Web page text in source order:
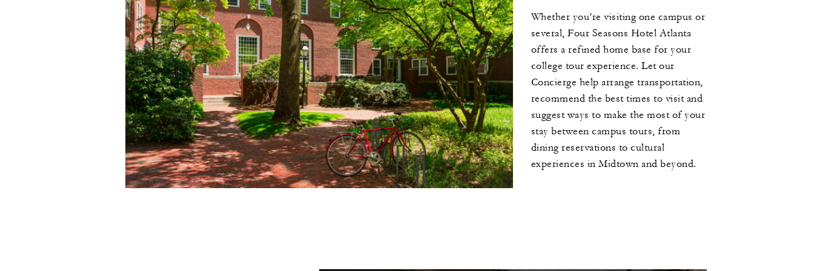
INCLUDED
Complimentary third night with every two
consecutive paid nights
MORE DETAILS
Whether you’re visiting one campus or
several, Four Seasons Hotel Atlanta
offers a refined home base for your
college tour experience. Let our
Concierge help arrange transportation,
recommend the best times to visit and
suggest ways to make the most of your
stay between campus tours, from
dining reservations to cultural
experiences in Midtown and beyond.